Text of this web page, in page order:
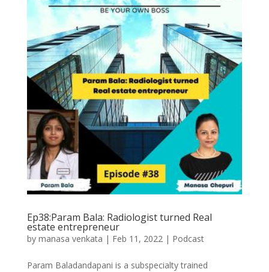
Ep38:Param Bala: Radiologist turned Real
estate entrepreneur
by manasa venkata | Feb 11, 2022 | Podcast
Param Baladandapani is a subspecialty trained